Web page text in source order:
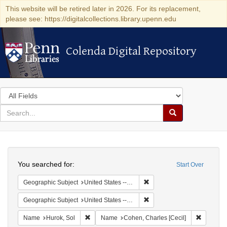
This website will be retired later in 2026. For its replacement,
please see: https://digitalcollections.library.upenn.edu
Colenda Digital Repository
Colenda Digital Repository
Search
in
for
search
Search
Colenda
Digital
Repository
Start Over
You searched for:
Geographic Subject United States -- District of Columbia -- Washington
Geographic Subject United States -- New York -- New York
Name Hurok, Sol Remove constraint Name: Hurok, Sol
Name Cohen, Charles [Cecil]